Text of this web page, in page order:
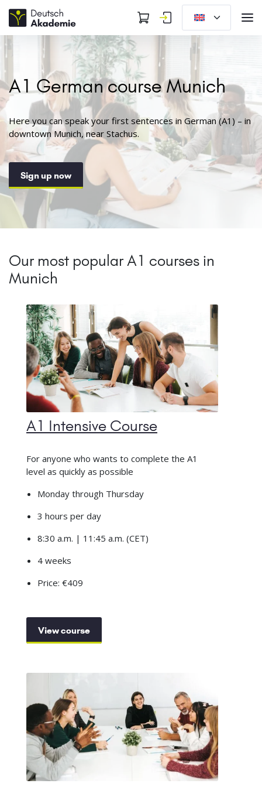
A1 German course Munich
Here you can speak your first sentences in German (A1) – in
downtown Munich, near Stachus.
Sign up now
Our most popular A1 courses in
Munich
A1 Intensive Course
For anyone who wants to complete the A1
level as quickly as possible
Monday through Thursday
3 hours per day
8:30 a.m. | 11:45 a.m. (CET)
4 weeks
Price: €409
View course